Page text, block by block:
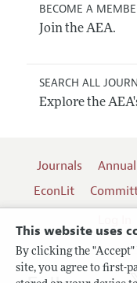
This website uses
By clicking the
site, you agree to first-
BECOME A
Join the AEA.
SEARCH ALL
Explore the
Journals
EconLit